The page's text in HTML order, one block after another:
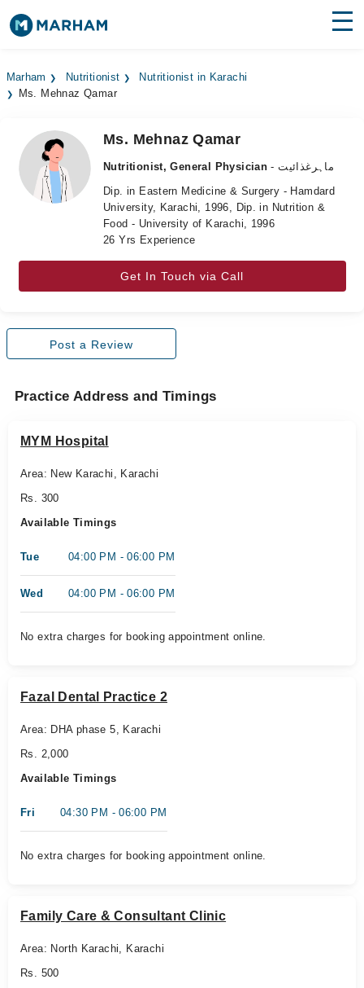
Surgeries
Medicines Labs
Health Hub
Marham Nutritionist
Nutritionist in Karachi
Ms. Mehnaz Qamar
Ms. Mehnaz Qamar
Nutritionist, General Physician
- ماہرغذائیت
Dip. in Eastern Medicine & Surgery - Hamdard
University, Karachi, 1996, Dip. in Nutrition &
Food - University of Karachi, 1996
26 Yrs Experience
Get In Touch via Call
Post a Review
Practice Address and Timings
MYM Hospital
Area: New Karachi, Karachi
Rs. 300
Available Timings
Tue 04:00 PM - 06:00 PM
Wed 04:00 PM - 06:00 PM
No extra charges for booking appointment online.
Fazal Dental Practice 2
Area: DHA phase 5, Karachi
Rs. 2,000
Available Timings
Fri 04:30 PM - 06:00 PM
No extra charges for booking appointment online.
Family Care & Consultant Clinic
Area: North Karachi, Karachi
Rs. 500